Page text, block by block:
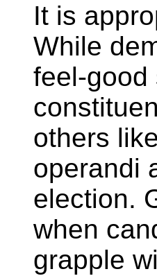
It is
While
feel-good
others
operandi
election.
when
grapple